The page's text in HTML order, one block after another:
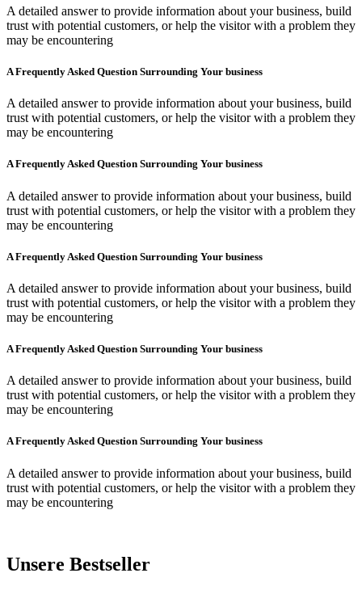
A detailed answer to provide information about your business, build
trust with potential customers, or help the visitor with a problem they
may be encountering
A Frequently Asked Question Surrounding Your business
A detailed answer to provide information about your business, build
trust with potential customers, or help the visitor with a problem they
may be encountering
A Frequently Asked Question Surrounding Your business
A detailed answer to provide information about your business, build
trust with potential customers, or help the visitor with a problem they
may be encountering
A Frequently Asked Question Surrounding Your business
A detailed answer to provide information about your business, build
trust with potential customers, or help the visitor with a problem they
may be encountering
A Frequently Asked Question Surrounding Your business
A detailed answer to provide information about your business, build
trust with potential customers, or help the visitor with a problem they
may be encountering
A Frequently Asked Question Surrounding Your business
A detailed answer to provide information about your business, build
trust with potential customers, or help the visitor with a problem they
may be encountering
Unsere Bestseller